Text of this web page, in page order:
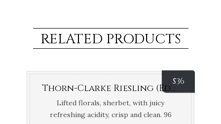
RELATED PRODUCTS
$36
Thorn-Clarke Riesling (Eden Valley, SA)
Lifted florals, sherbet, with juicy
refreshing acidity, crisp and clean. 96